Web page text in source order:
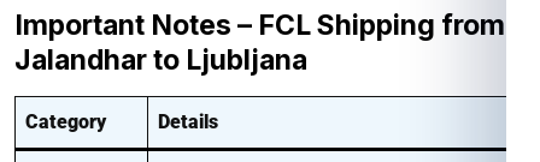
Important Notes – FCL Shipping from
Jalandhar to Ljubljana
Category Details